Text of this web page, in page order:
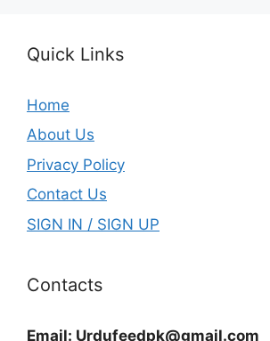
Quick Links
Home
About Us
Privacy Policy
Contact Us
SIGN IN / SIGN UP
Contacts
Email: Urdufeedpk@gmail.com